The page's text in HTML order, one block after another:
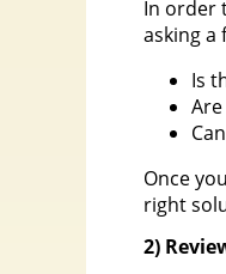
In order
asking a
Is
Once
right
2)